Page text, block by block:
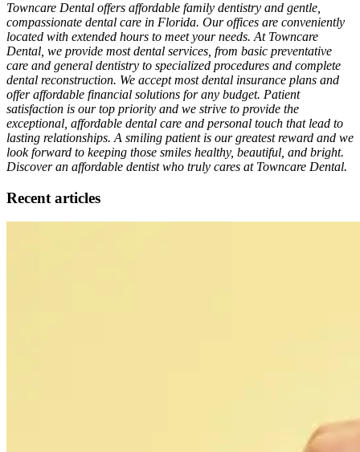
Towncare Dental offers affordable family dentistry and gentle,
compassionate dental care in Florida. Our offices are conveniently
located with extended hours to meet your needs. At Towncare
Dental, we provide most dental services, from basic preventative
care and general dentistry to specialized procedures and complete
dental reconstruction. We accept most dental insurance plans and
offer affordable financial solutions for any budget. Patient
satisfaction is our top priority and we strive to provide the
exceptional, affordable dental care and personal touch that lead to
lasting relationships. A smiling patient is our greatest reward and we
look forward to keeping those smiles healthy, beautiful, and bright.
Discover an affordable dentist who truly cares at Towncare Dental.
Recent articles